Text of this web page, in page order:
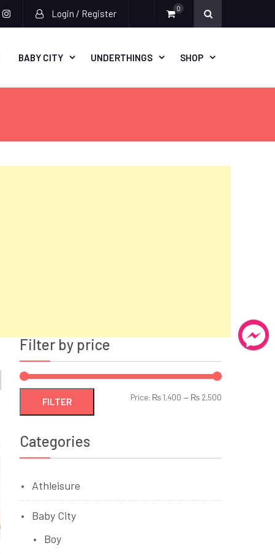
Login / Register 0
BABY CITY UNDERTHINGS SHOP
Filter by price
FILTER Price: ₨ 1,400 — ₨ 2,500
Categories
Athleisure
Baby City
Boy